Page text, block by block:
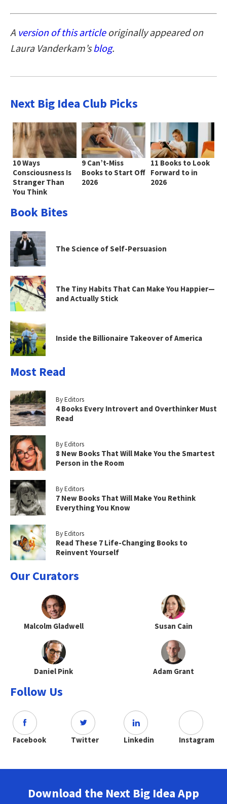
A version of this articleoriginally appeared on
Laura Vanderkam’sblog.
Next Big Idea Club Picks
10 Ways
Consciousness Is
Stranger Than
You Think
9 Can’t-Miss
Books to Start Off
2026
11 Books to Look
Forward to in
2026
Book Bites
The Science of Self-Persuasion
The Tiny Habits That Can Make You Happier—
and Actually Stick
Inside the Billionaire Takeover of America
Most Read
By Editors
4 Books Every Introvert and Overthinker Must
Read
By Editors
8 New Books That Will Make You the Smartest
Person in the Room
By Editors
7 New Books That Will Make You Rethink
Everything You Know
By Editors
Read These 7 Life-Changing Books to
Reinvent Yourself
Our Curators
Malcolm Gladwell Susan Cain
Daniel Pink Adam Grant
Follow Us
Facebook Twitter Linkedin Instagram
Download the Next Big Idea App